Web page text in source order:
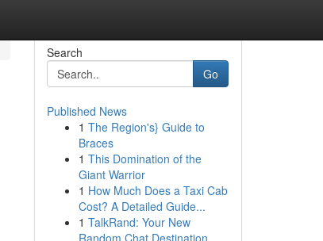
Search
Go
Published News
1 The Region's} Guide to
Braces
1 This Domination of the
Giant Warrior
1 How Much Does a Taxi Cab
Cost? A Detailed Guide...
1 TalkRand: Your New
Random Chat Destination